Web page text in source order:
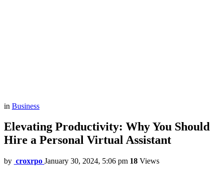
in Business
Elevating Productivity: Why You Should
Hire a Personal Virtual Assistant
by croxrpo January 30, 2024, 5:06 pm 18 Views